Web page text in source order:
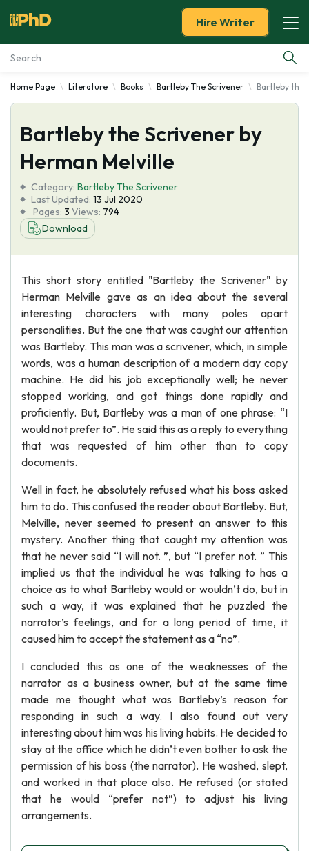
Essay Examples
Services
Tools
Blog
About Us
Hire Writer
Home Page Literature Books Bartleby The Scrivener Bartleby the
Bartleby the Scrivener by
Herman Melville
Category: Bartleby The Scrivener
Last Updated: 13 Jul 2020
Pages: 3 Views: 794
Download
This short story entitled "Bartleby the Scrivener" by
Herman Melville gave as an idea about the several
interesting characters with many poles apart
personalities. But the one that was caught our attention
was Bartleby. This man was a scrivener, which, in simple
words, was a human description of a modern day copy
machine. He did his job exceptionally well; he never
stopped working, and got things done rapidly and
proficiently. But, Bartleby was a man of one phrase: “I
would not prefer to”. He said this as a reply to everything
that was requested of him other than to copy
documents.
Well in fact, he absolutely refused what his boss asked
him to do. This confused the reader about Bartleby. But,
Melville, never seemed to present an answer to this
mystery. Another thing that caught my attention was
that he never said “I will not. ”, but “I prefer not. ” This
implied us that the individual he was talking to has a
choice as to what Bartleby would or wouldn’t do, but in
such a way, it was explained that he puzzled the
narrator’s feelings, and for a long period of time, it
caused him to accept the statement as a “no”.
I concluded this as one of the weaknesses of the
narrator as a business owner, but at the same time
made me thought what was Bartleby’s reason for
responding in such a way. I also found out very
interesting about him was his living habits. He decided to
stay at the office which he didn’t even bother to ask the
permission of his boss (the narrator). He washed, slept,
and worked in that place also. He refused (or stated
that he would “prefer not”) to adjust his living
arrangements.